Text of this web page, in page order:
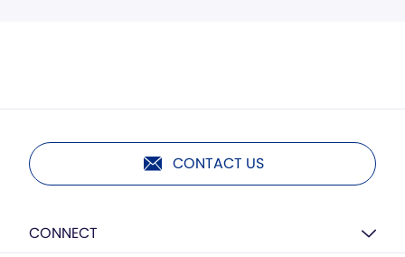
CONTACT US
CONNECT